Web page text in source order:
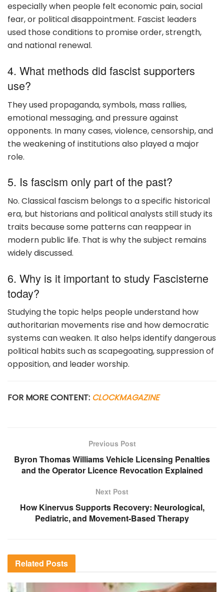
especially when people felt economic pain, social
fear, or political disappointment. Fascist leaders
used those conditions to promise order, strength,
and national renewal.
4. What methods did fascist supporters
use?
They used propaganda, symbols, mass rallies,
emotional messaging, and pressure against
opponents. In many cases, violence, censorship, and
the weakening of institutions also played a major
role.
5. Is fascism only part of the past?
No. Classical fascism belongs to a specific historical
era, but historians and political analysts still study its
traits because some patterns can reappear in
modern public life. That is why the subject remains
widely discussed.
6. Why is it important to study Fascisterne
today?
Studying the topic helps people understand how
authoritarian movements rise and how democratic
systems can weaken. It also helps identify dangerous
political habits such as scapegoating, suppression of
opposition, and leader worship.
FOR MORE CONTENT: CLOCKMAGAZINE
Previous Post
Byron Thomas Williams Vehicle Licensing Penalties
and the Operator Licence Revocation Explained
Next Post
How Kinervus Supports Recovery: Neurological,
Pediatric, and Movement-Based Therapy
Related Posts